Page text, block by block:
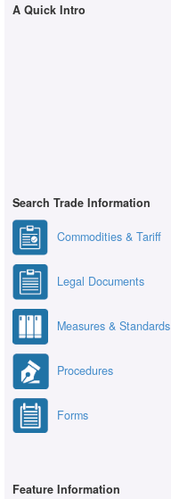
A Quick Intro
Search Trade Information
Commodities & Tariff
Legal Documents
Measures & Standards
Procedures
Forms
Feature Information